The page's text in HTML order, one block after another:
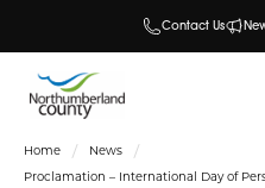
Contact Us
Home
News
Proclamation – International Day of